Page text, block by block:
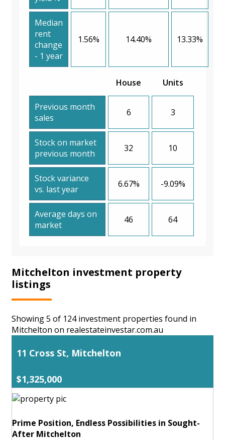
Median
rent
change
- 1 year
1.56% 14.40% 13.33%
House Units
Previous month
sales
6 3
Stock on market
previous month
32 10
Stock variance
vs. last year
6.67% -9.09%
Average days on
market
46 64
Mitchelton investment property
listings
Showing 5 of 124 investment properties found in
Mitchelton on realestateinvestar.com.au
11 Cross St, Mitchelton
$1,325,000
Prime Position, Endless Possibilities in Sought-
After Mitchelton